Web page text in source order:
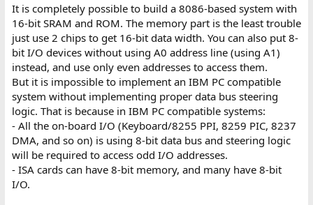
It is completely possible to build a 8086-based system with
16-bit SRAM and ROM. The memory part is the least trouble
just use 2 chips to get 16-bit data width. You can also put 8-
bit I/O devices without using A0 address line (using A1)
instead, and use only even addresses to access them.
But it is impossible to implement an IBM PC compatible
system without implementing proper data bus steering
logic. That is because in IBM PC compatible systems:
- All the on-board I/O (Keyboard/8255 PPI, 8259 PIC, 8237
DMA, and so on) is using 8-bit data bus and steering logic
will be required to access odd I/O addresses.
- ISA cards can have 8-bit memory, and many have 8-bit
I/O.